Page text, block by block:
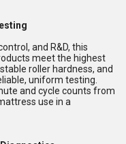
and R&D, this
meet the highest
roller hardness, and
uniform testing.
and cycle counts from
use in a